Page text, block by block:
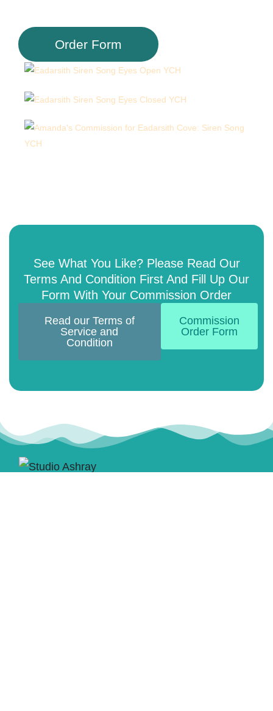
Order Form
See What You Like? Please Read Our
Terms And Condition First And Fill Up Our
Form With Your Commission Order
Read our Terms of
Service and
Condition
Commission
Order Form